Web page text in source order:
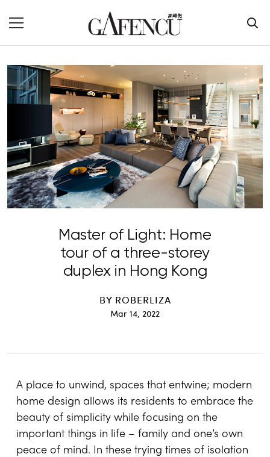
Master of Light: Home
tour of a three-storey
duplex in Hong Kong
BY ROBERLIZA
Mar 14, 2022
A place to unwind, spaces that entwine; modern
home design allows its residents to embrace the
beauty of simplicity while focusing on the
important things in life – family and one’s own
peace of mind. In these trying times of isolation